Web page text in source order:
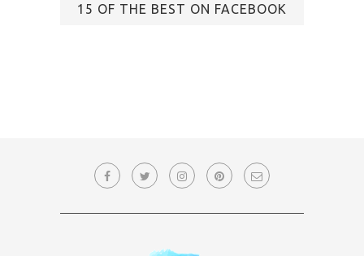
15 OF THE BEST ON FACEBOOK